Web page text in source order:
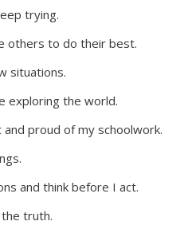
trying.
others to do their best.
situations.
exploring the world.
proud of my schoolwork.
and think before I act.
truth.